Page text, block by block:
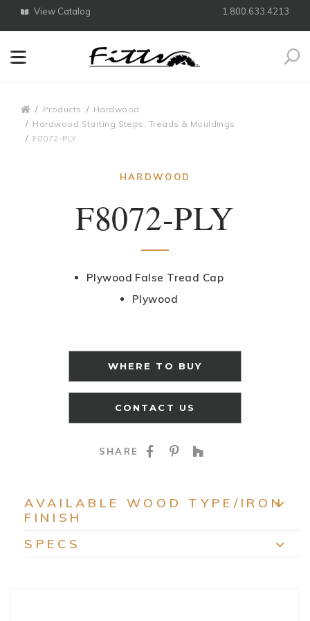
View Catalog 1.800.633.4213
Products
Hardwood
Hardwood Starting Steps, Treads & Mouldings
F8072-PLY
HARDWOOD
F8072-PLY
Plywood False Tread Cap
Plywood
WHERE TO BUY
CONTACT US
SHARE SHARE ON
SHARE ON
AVAILABLE WOOD TYPE/IRON
FINISH
SPECS